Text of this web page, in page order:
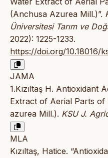
(Anchusa Azurea Mill.)”.
Üniversitesi Tarım ve
2022): 1225-1233.
https://doi.org/10.18016/
JAMA
1.Kızıltaş H. Antioxidant
Extract of Aerial Parts of
azurea Mill.). KSU J.
MLA
Kızıltaş, Hatice.